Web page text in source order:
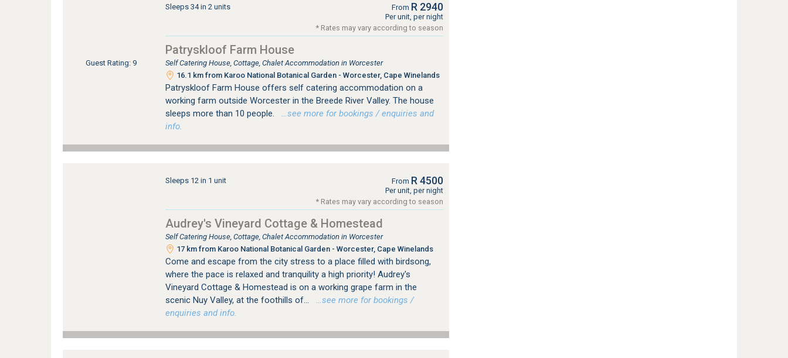
Guest Rating: 9
Sleeps 34 in 2 units From R 2940
Per unit, per night
* Rates may vary according to season
Patryskloof Farm House
Self Catering House, Cottage, Chalet Accommodation in Worcester
16.1 km from Karoo National Botanical Garden - Worcester, Cape Winelands
Patryskloof Farm House offers self catering accommodation on a
working farm outside Worcester in the Breede River Valley. The house
sleeps more than 10 people.
…see more for bookings / enquiries and
info.
Sleeps 12 in 1 unit From R 4500
Per unit, per night
* Rates may vary according to season
Audrey's Vineyard Cottage & Homestead
Self Catering House, Cottage, Chalet Accommodation in Worcester
17 km from Karoo National Botanical Garden - Worcester, Cape Winelands
Come and escape from the city stress to a place filled with birdsong,
where the pace is relaxed and tranquility a high priority! Audrey's
Vineyard Cottage & Homestead is on a working grape farm in the
scenic Nuy Valley, at the foothills of...
…see more for bookings /
enquiries and info.